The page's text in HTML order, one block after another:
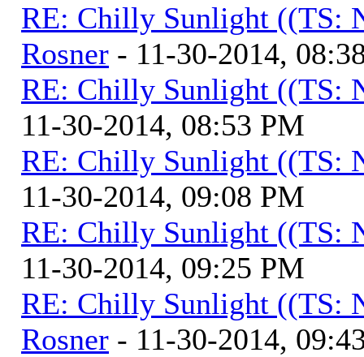
RE: Chilly Sunlight ((TS:
Rosner - 11-30-2014,
RE: Chilly Sunlight ((TS:
11-30-2014, 08:53 PM
RE: Chilly Sunlight ((TS:
11-30-2014, 09:08 PM
RE: Chilly Sunlight ((TS:
11-30-2014, 09:25 PM
RE: Chilly Sunlight ((TS:
Rosner - 11-30-2014,